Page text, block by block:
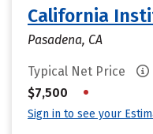
California
Pasadena, CA
Typical Net Price
$7,500
•
Sign in to see your